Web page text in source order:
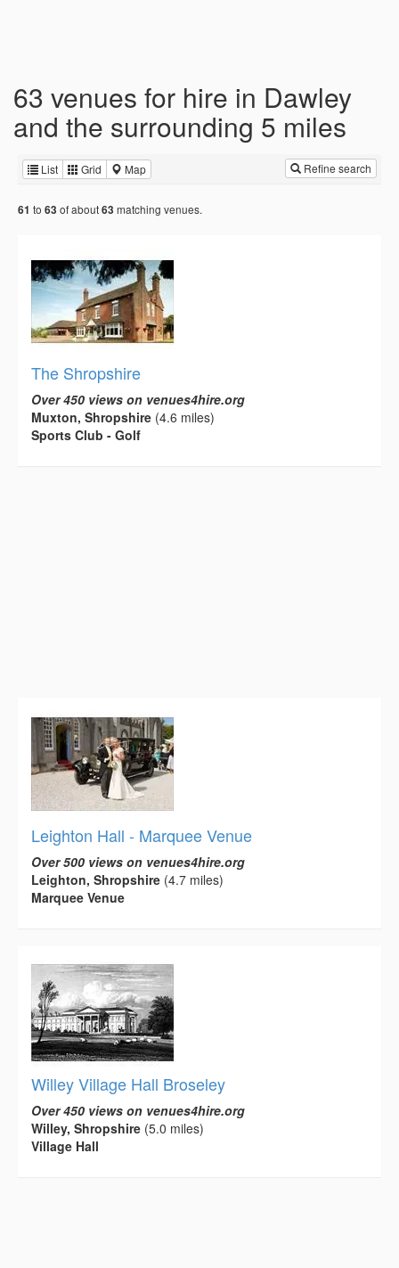
63 venues for hire in Dawley
and the surrounding 5 miles
List Grid Map Refine search
61 to 63 of about63 matching venues.
The Shropshire
Over 450 views on venues4hire.org
Muxton, Shropshire (4.6 miles)
Sports Club - Golf
Leighton Hall - Marquee Venue
Over 500 views on venues4hire.org
Leighton, Shropshire (4.7 miles)
Marquee Venue
Willey Village Hall Broseley
Over 450 views on venues4hire.org
Willey, Shropshire (5.0 miles)
Village Hall